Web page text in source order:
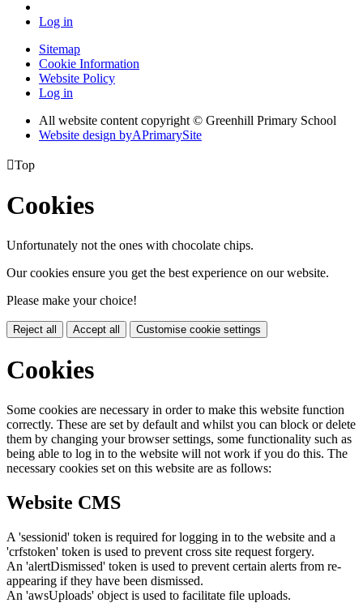
Log in
Sitemap
Cookie Information
Website Policy
Log in
All website content copyright © Greenhill Primary School
Website design byAPrimarySite
Top
Cookies
Unfortunately not the ones with chocolate chips.
Our cookies ensure you get the best experience on our website.
Please make your choice!
Reject all Accept all Customise cookie settings
Cookies
Some cookies are necessary in order to make this website function
correctly. These are set by default and whilst you can block or delete
them by changing your browser settings, some functionality such as
being able to log in to the website will not work if you do this. The
necessary cookies set on this website are as follows:
Website CMS
A 'sessionid' token is required for logging in to the website and a
'crfstoken' token is used to prevent cross site request forgery.
An 'alertDismissed' token is used to prevent certain alerts from re-
appearing if they have been dismissed.
An 'awsUploads' object is used to facilitate file uploads.